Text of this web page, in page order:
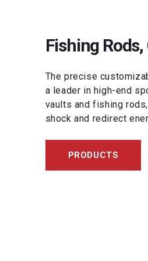
Fishing
The precise
a leader in high-end
vaults and fishing
shock and redirect
PRODUCTS